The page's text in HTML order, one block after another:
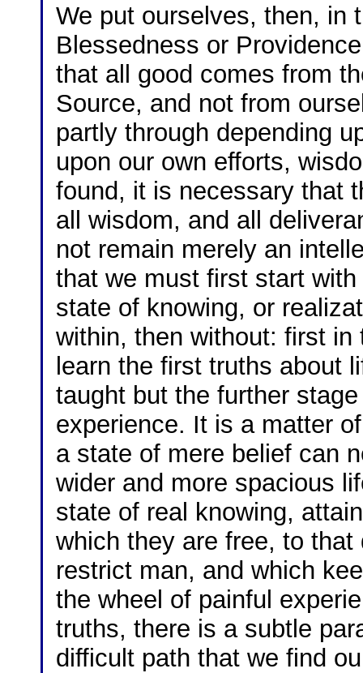
We put ourselves, then, in
Blessedness or
that all good comes from
Source, and not from
partly through depending
upon our own efforts,
found, it is necessary that
all wisdom, and all
not remain merely an
that we must first start
state of knowing, or
within, then without: first
learn the first truths about
taught but the further
experience. It is a matter
a state of mere belief can
wider and more spacious
state of real knowing,
which they are free, to
restrict man, and which
the wheel of painful
truths, there is a subtle
difficult path that we find